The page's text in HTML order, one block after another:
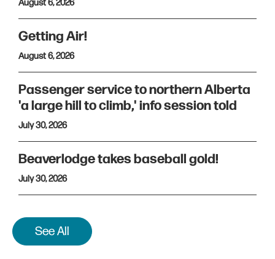
August 6, 2026
Getting Air!
August 6, 2026
Passenger service to northern Alberta
'a large hill to climb,' info session told
July 30, 2026
Beaverlodge takes baseball gold!
July 30, 2026
See All